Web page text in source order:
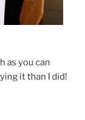
as you can
it than I did!